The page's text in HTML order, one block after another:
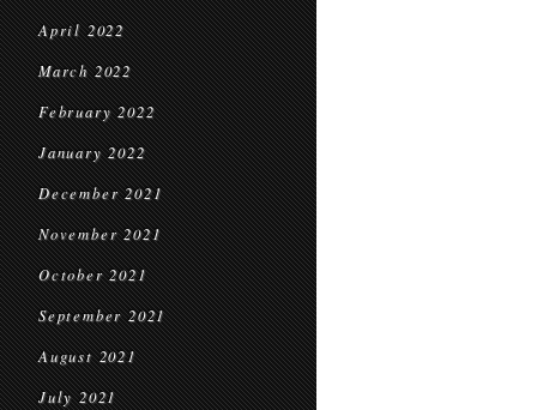
April 2022
March 2022
February 2022
January 2022
December 2021
November 2021
October 2021
September 2021
August 2021
July 2021